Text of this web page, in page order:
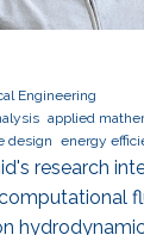
Engineering
applied
design energy
research